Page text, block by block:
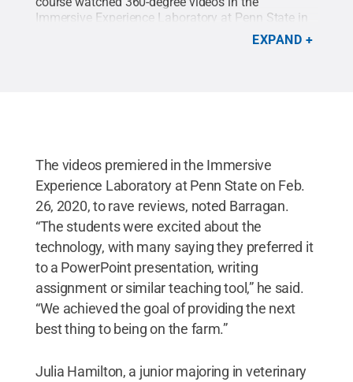
Immersive Experience Laboratory at Penn State in
Adrian Barragan.All
EXPAND
The videos premiered in the Immersive
Experience Laboratory at Penn State on Feb.
26, 2020, to rave reviews, noted Barragan.
“The students were excited about the
technology, with many saying they preferred it
to a PowerPoint presentation, writing
assignment or similar teaching tool,” he said.
“We achieved the goal of providing the next
best thing to being on the farm.”
Julia Hamilton, a junior majoring in veterinary